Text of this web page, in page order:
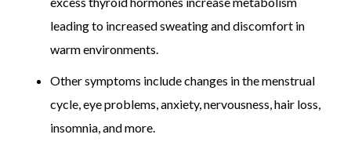
leading to increased sweating and discomfort in
warm environments.
Other symptoms include changes in the menstrual
cycle, eye problems, anxiety, nervousness, hair loss,
insomnia, and more.